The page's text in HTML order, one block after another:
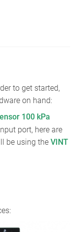
to get started,
on hand:
100 kPa
port, here are
be using the VINT